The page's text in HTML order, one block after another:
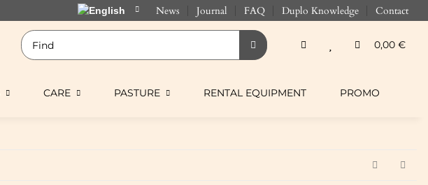
News Journal FAQ Duplo Knowledge Contact
0,00 €
CARE PASTURE RENTAL EQUIPMENT PROMO